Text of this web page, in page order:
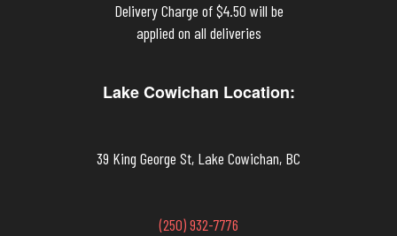
Delivery Charge of $4.50 will be
applied on all deliveries
Lake Cowichan Location:
39 King George St, Lake Cowichan, BC
(250) 932-7776